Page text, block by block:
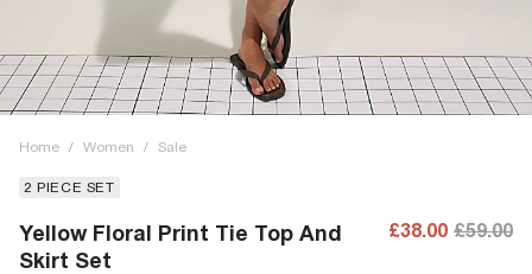
Home / Women / Sale
2 PIECE SET
Yellow Floral Print Tie Top And
Skirt Set
£38.00 £59.00